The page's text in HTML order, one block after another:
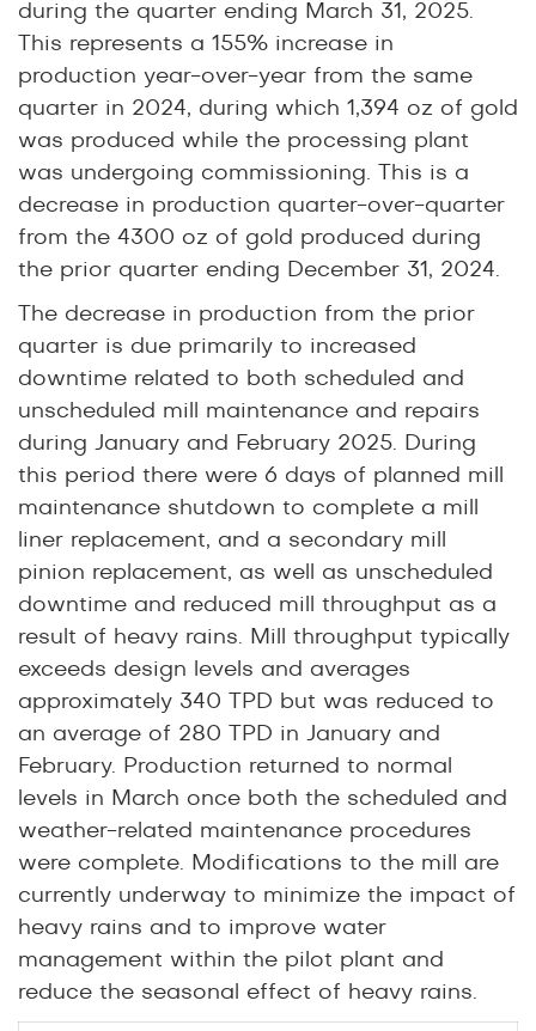
during the quarter ending March 31, 2025.
This represents a 155% increase in
production year-over-year from the same
quarter in 2024, during which 1,394 oz of gold
was produced while the processing plant
was undergoing commissioning. This is a
decrease in production quarter-over-quarter
from the 4300 oz of gold produced during
the prior quarter ending December 31, 2024.
The decrease in production from the prior
quarter is due primarily to increased
downtime related to both scheduled and
unscheduled mill maintenance and repairs
during January and February 2025. During
this period there were 6 days of planned mill
maintenance shutdown to complete a mill
liner replacement, and a secondary mill
pinion replacement, as well as unscheduled
downtime and reduced mill throughput as a
result of heavy rains. Mill throughput typically
exceeds design levels and averages
approximately 340 TPD but was reduced to
an average of 280 TPD in January and
February. Production returned to normal
levels in March once both the scheduled and
weather-related maintenance procedures
were complete. Modifications to the mill are
currently underway to minimize the impact of
heavy rains and to improve water
management within the pilot plant and
reduce the seasonal effect of heavy rains.